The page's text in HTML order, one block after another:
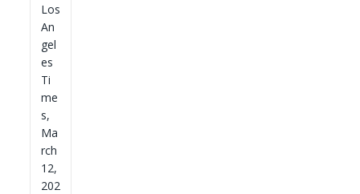
Los
An
gel
es
Ti
me
s,
Ma
rch
12,
202